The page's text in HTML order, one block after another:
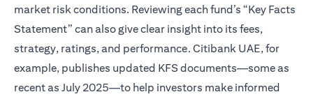
market risk conditions. Reviewing each fund’s “Key Facts
Statement” can also give clear insight into its fees,
strategy, ratings, and performance. Citibank UAE, for
example, publishes updated KFS documents—some as
recent as July 2025—to help investors make informed